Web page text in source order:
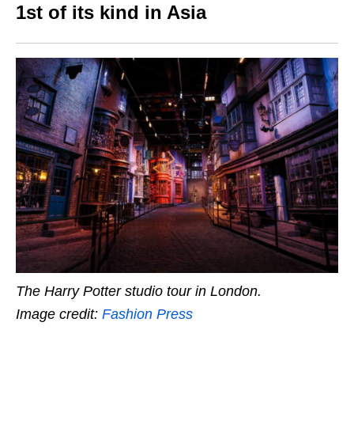
1st of its kind in Asia
The Harry Potter studio tour in London.
Image credit: Fashion Press